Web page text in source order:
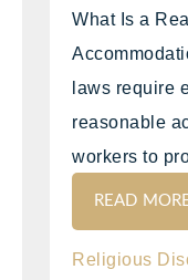
What Is a
laws require
reasonable
workers to
READ
Religious